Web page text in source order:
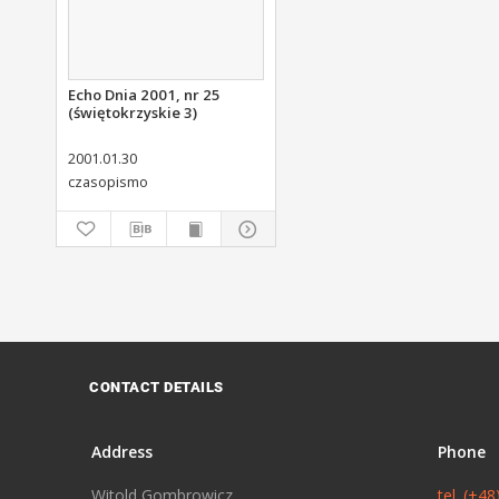
Echo Dnia 2001, nr 25
(świętokrzyskie 3)
2001.01.30
czasopismo
CONTACT DETAILS
Address Phone